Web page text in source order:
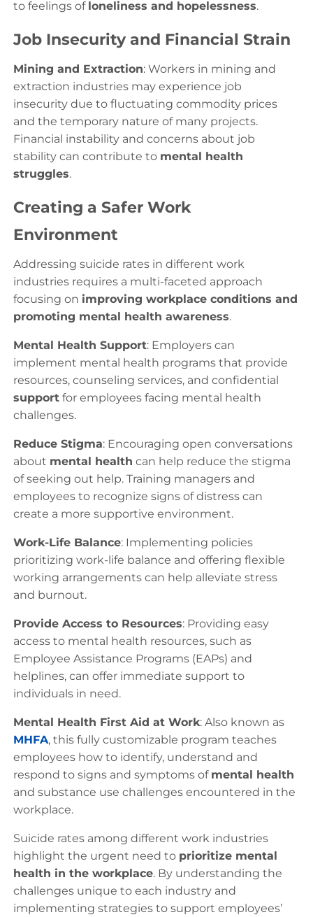
to feelings of loneliness and hopelessness.
Job Insecurity and Financial Strain
Mining and Extraction: Workers in mining and
extraction industries may experience job
insecurity due to fluctuating commodity prices
and the temporary nature of many projects.
Financial instability and concerns about job
stability can contribute to mental health
struggles.
Creating a Safer Work
Environment
Addressing suicide rates in different work
industries requires a multi-faceted approach
focusing on improving workplace conditions and
promoting mental health awareness.
Mental Health Support: Employers can
implement mental health programs that provide
resources, counseling services, and confidential
support for employees facing mental health
challenges.
Reduce Stigma: Encouraging open conversations
about mental health can help reduce the stigma
of seeking out help. Training managers and
employees to recognize signs of distress can
create a more supportive environment.
Work-Life Balance: Implementing policies
prioritizing work-life balance and offering flexible
working arrangements can help alleviate stress
and burnout.
Provide Access to Resources: Providing easy
access to mental health resources, such as
Employee Assistance Programs (EAPs) and
helplines, can offer immediate support to
individuals in need.
Mental Health First Aid at Work: Also known as
MHFA, this fully customizable program teaches
employees how to identify, understand and
respond to signs and symptoms of mental health
and substance use challenges encountered in the
workplace.
Suicide rates among different work industries
highlight the urgent need to prioritize mental
health in the workplace. By understanding the
challenges unique to each industry and
implementing strategies to support employees’